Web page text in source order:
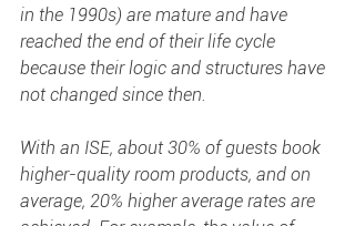
in the 1990s) are mature and have
reached the end of their life cycle
because their logic and structures have
not changed since then.
With an ISE, about 30% of guests book
higher-quality room products, and on
average, 20% higher average rates are